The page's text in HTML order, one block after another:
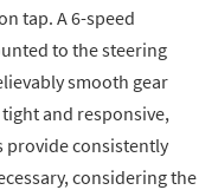
tap. A 6-speed
to the steering
smooth gear
and responsive,
provide consistently
considering the